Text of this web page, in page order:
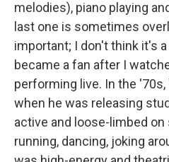
melodies), piano playing
last one is sometimes
important; I don't think it's
became a fan after I
performing live. In the
when he was releasing
active and loose-limbed
running, dancing, joking